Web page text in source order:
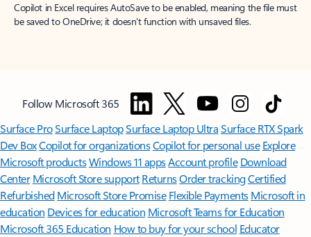
Copilot in Excel requires AutoSave to be enabled, meaning the file must
be saved to OneDrive; it doesn't function with unsaved files.
Follow Microsoft 365
Surface ProSurface LaptopSurface Laptop UltraSurface RTX Spark
Dev BoxCopilot for organizationsCopilot for personal use Explore
Microsoft productsWindows 11 appsAccount profile Download
Center Microsoft Store support ReturnsOrder trackingCertified
Refurbished Microsoft Store Promise Flexible Payments Microsoft in
education Devices for education Microsoft Teams for Education
Microsoft 365 Education How to buy for your school Educator